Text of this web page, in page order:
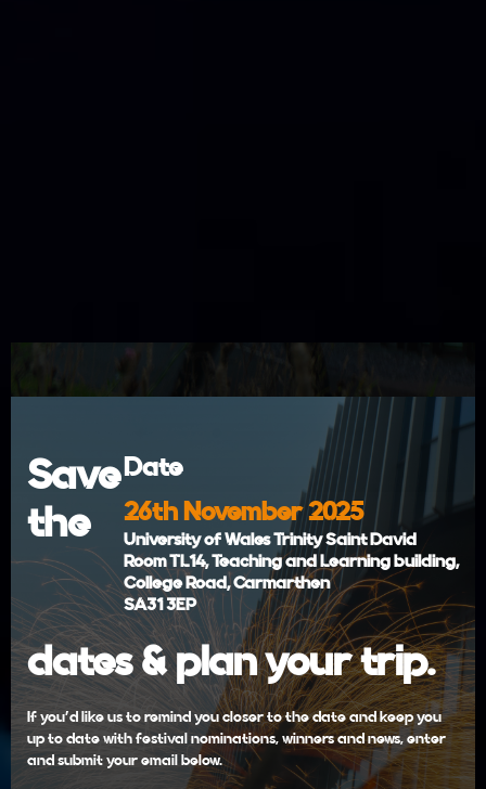
Date
26th November 2025
University of Wales Trinity Saint David
Room TL14, Teaching and Learning building,
College Road, Carmarthen
SA31 3EP
Save
the
dates & plan your trip.
If you'd like us to remind you closer to the date and keep you
up to date with festival nominations, winners and news, enter
and submit your email below.